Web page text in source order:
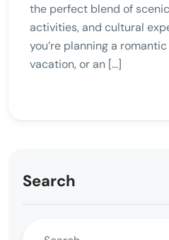
the perfect blend of
activities, and cultural
you’re planning a
vacation, or an […]
Search